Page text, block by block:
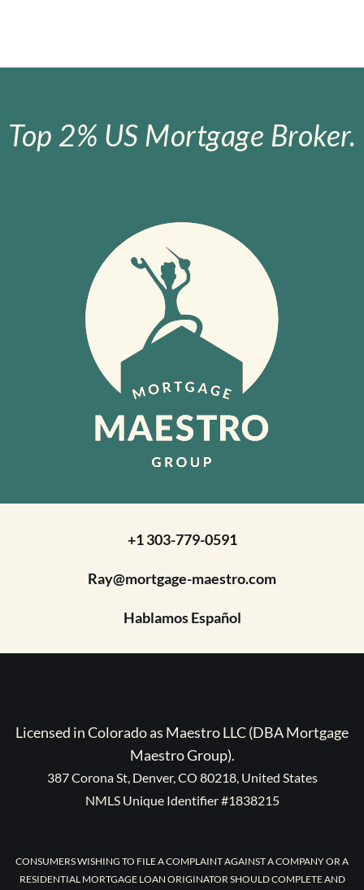
Top 2% US Mortgage Broker.
+1 303-779-0591
Ray@mortgage-maestro.com
Hablamos Español
Licensed in Colorado as Maestro LLC (DBA Mortgage
Maestro Group).
387 Corona St, Denver, CO 80218, United States
NMLS Unique Identifier #1838215
CONSUMERS WISHING TO FILE A COMPLAINT AGAINST A COMPANY OR A
RESIDENTIAL MORTGAGE LOAN ORIGINATOR SHOULD COMPLETE AND